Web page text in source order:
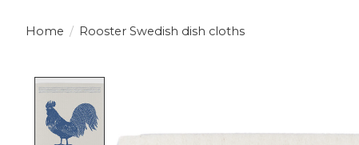
Home / Rooster Swedish dish cloths